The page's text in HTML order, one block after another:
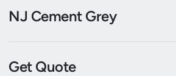
NJ Cement Grey
Get Quote